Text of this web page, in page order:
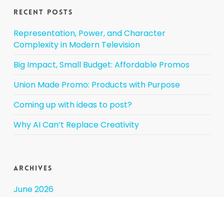
Recent Posts
Representation, Power, and Character
Complexity in Modern Television
Big Impact, Small Budget: Affordable Promos
Union Made Promo: Products with Purpose
Coming up with ideas to post?
Why AI Can’t Replace Creativity
Archives
June 2026